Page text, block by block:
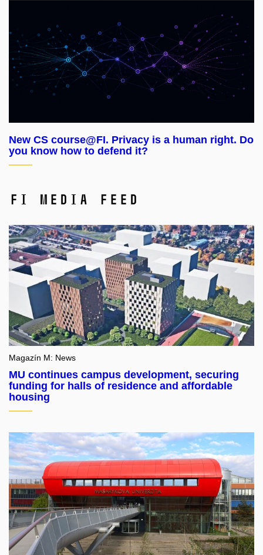
New CS course@FI. Privacy is a human right. Do
you know how to defend it?
FI Media Feed
Magazín M: News
MU continues campus development, securing
funding for halls of residence and affordable
housing